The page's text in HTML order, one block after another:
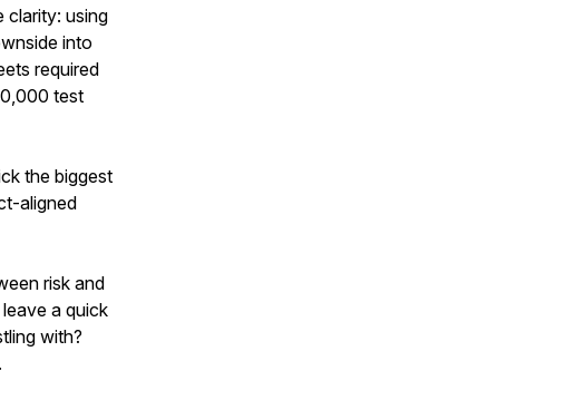
clarity: using
into
required
test
the biggest
aligned
risk and
a quick
with?